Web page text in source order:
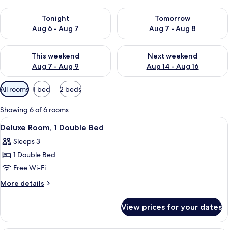
Tonight
Aug 6 - Aug 7
Check availability for tonight Aug 6 - Aug 7
Tomorrow
Aug 7 - Aug 8
Check availability for
This weekend
Aug 7 - Aug 9
Check availability for this weekend Aug 7 - Aug 9
Next weekend
Aug 14 - Aug 16
Check availability for next
Available
filters
for
rooms
All rooms 1 bed 2 beds
Showing 6 of 6 rooms
View
all
photos
for
Deluxe
Room,
Bed
A modern hotel room with a large
2
Deluxe Room, 1 Double Bed
Sleeps 3
1 Double Bed
Free Wi-Fi
More details
More
Room,
View prices for your dates